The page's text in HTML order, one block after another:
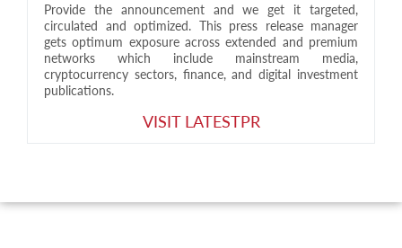
Provide the announcement and we get it targeted,
circulated and optimized. This press release manager
gets optimum exposure across extended and premium
networks which include mainstream media,
cryptocurrency sectors, finance, and digital investment
publications.
VISIT LATESTPR